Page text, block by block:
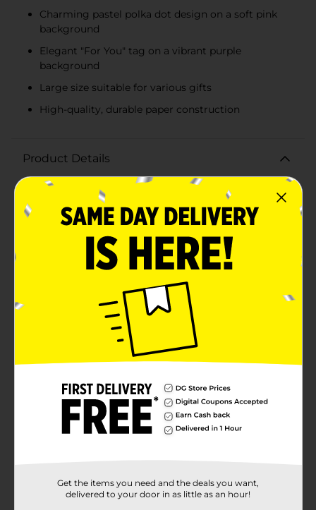
Charming pastel polka dot design on a soft pink
background
Elegant "For You" tag on a vibrant purple
background
Large size suitable for various gifts
High-quality, durable paper construction
Product Details
Make your gift-giving extra special with our charming
Pastel Polka Dot For You Gift Bag, Large. This
delightful gift bag is the perfect way to present your
thoughtful gift in style. Featuring a playful pastel
polka dot design on a soft pink background, this bag is
sure to bring a smile to the recipient's face.The large
size of the bag makes it ideal for accommodating a
variety of gifts, from clothing and toys to books and
other larger items. It provides ample space for your
gift and ensures it stands out as a beautifully wrapped
present.The bag features a prominent "For You" tag in
elegant script, set against a vibrant purple background
adorned with colorful polka dots. This eye-catching
detail adds a touch of personalization and ensures
your gift conveys a heartfelt message.Crafted from
perfect for holding heavier gifts without tearing or
losing shape. The white ribbon handles add a touch of
elegance and make it easy to carry.Whether you're
celebrating a birthday, anniversary, baby shower, or
any special occasion, the Pastel Polka Dot For You Gift
AvailableGet the items you need and the deals you want,
delivered to your door in as little as an hour!